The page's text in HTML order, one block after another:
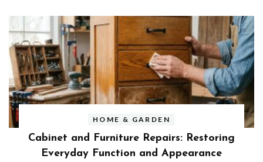
HOME & GARDEN
Cabinet and Furniture Repairs: Restoring
Everyday Function and Appearance